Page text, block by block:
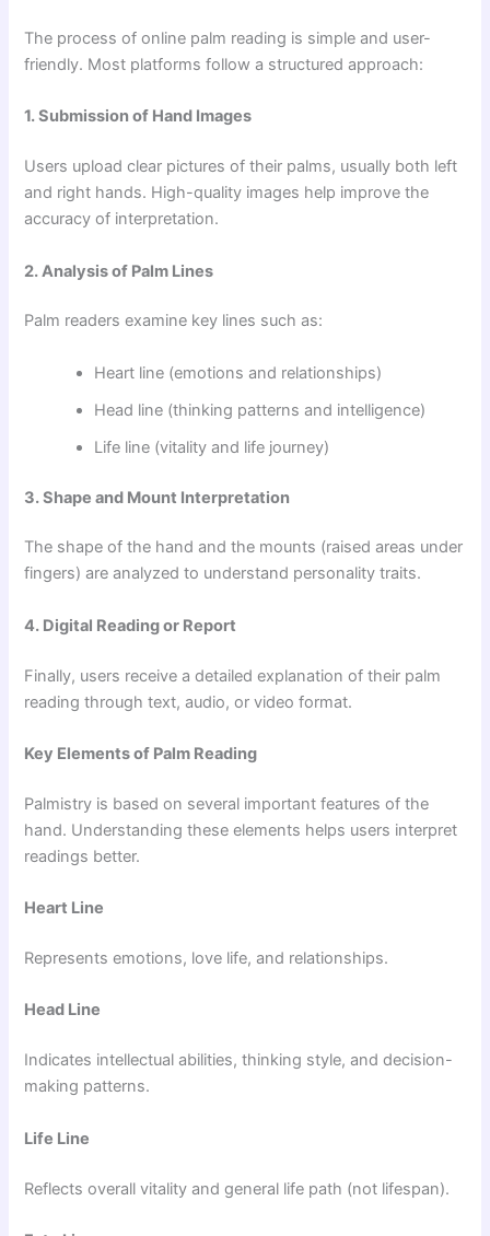
The process of online palm reading is simple and user-
friendly. Most platforms follow a structured approach:
1. Submission of Hand Images
Users upload clear pictures of their palms, usually both left
and right hands. High-quality images help improve the
accuracy of interpretation.
2. Analysis of Palm Lines
Palm readers examine key lines such as:
Heart line (emotions and relationships)
Head line (thinking patterns and intelligence)
Life line (vitality and life journey)
3. Shape and Mount Interpretation
The shape of the hand and the mounts (raised areas under
fingers) are analyzed to understand personality traits.
4. Digital Reading or Report
Finally, users receive a detailed explanation of their palm
reading through text, audio, or video format.
Key Elements of Palm Reading
Palmistry is based on several important features of the
hand. Understanding these elements helps users interpret
readings better.
Heart Line
Represents emotions, love life, and relationships.
Head Line
Indicates intellectual abilities, thinking style, and decision-
making patterns.
Life Line
Reflects overall vitality and general life path (not lifespan).